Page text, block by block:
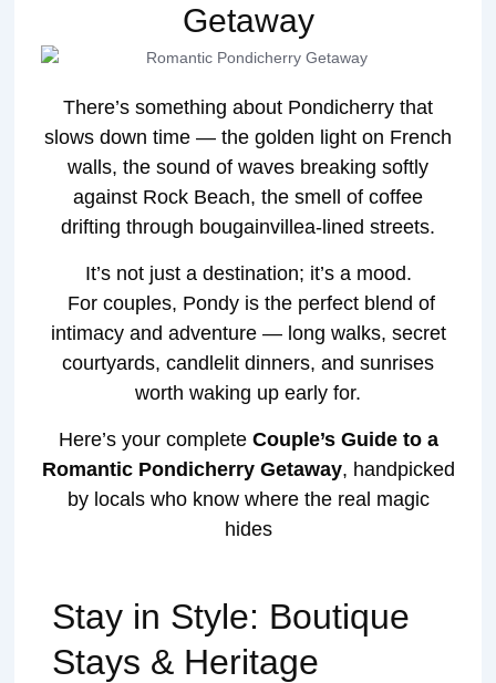
Getaway
There’s something about Pondicherry that
slows down time — the golden light on French
walls, the sound of waves breaking softly
against Rock Beach, the smell of coffee
drifting through bougainvillea-lined streets.
It’s not just a destination; it’s a mood.
For couples, Pondy is the perfect blend of
intimacy and adventure — long walks, secret
courtyards, candlelit dinners, and sunrises
worth waking up early for.
Here’s your complete Couple’s Guide to a
Romantic Pondicherry Getaway, handpicked
by locals who know where the real magic
hides
Stay in Style: Boutique
Stays & Heritage